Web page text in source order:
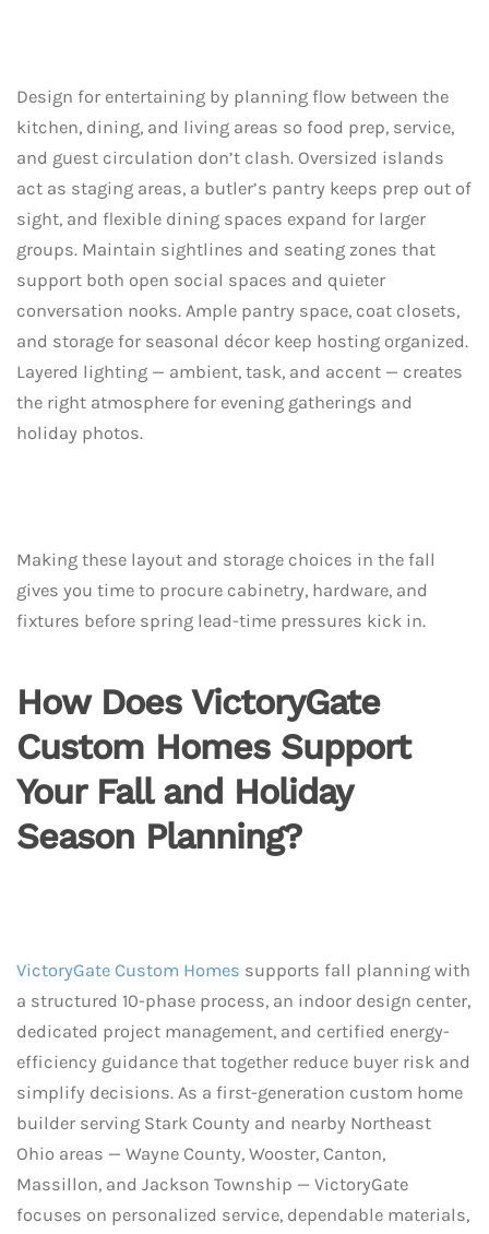
Design for entertaining by planning flow between the
kitchen, dining, and living areas so food prep, service,
and guest circulation don’t clash. Oversized islands
act as staging areas, a butler’s pantry keeps prep out of
sight, and flexible dining spaces expand for larger
groups. Maintain sightlines and seating zones that
support both open social spaces and quieter
conversation nooks. Ample pantry space, coat closets,
and storage for seasonal décor keep hosting organized.
Layered lighting — ambient, task, and accent — creates
the right atmosphere for evening gatherings and
holiday photos.
Making these layout and storage choices in the fall
gives you time to procure cabinetry, hardware, and
fixtures before spring lead-time pressures kick in.
How Does VictoryGate
Custom Homes Support
Your Fall and Holiday
Season Planning?
VictoryGate Custom Homes supports fall planning with
a structured 10-phase process, an indoor design center,
dedicated project management, and certified energy-
efficiency guidance that together reduce buyer risk and
simplify decisions. As a first-generation custom home
builder serving Stark County and nearby Northeast
Ohio areas — Wayne County, Wooster, Canton,
Massillon, and Jackson Township — VictoryGate
focuses on personalized service, dependable materials,